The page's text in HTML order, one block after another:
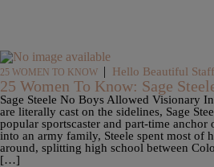
25 WOMEN TO KNOW | Hello Beautiful Staff
25 Women To Know: Sage
Sage Steele No Boys Allowed Visionary
are literally cast on the sidelines, Sage
popular sportscaster and part-time anchor
into an army family, Steele spent most of
around, splitting high school between
[…]